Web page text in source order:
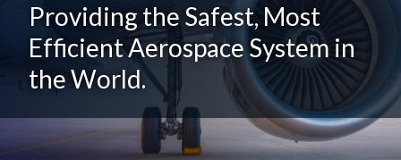
Providing the Safest, Most
Efficient Aerospace System in
the World.